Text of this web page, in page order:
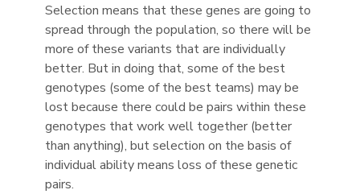
Selection means that these genes are going to
spread through the population, so there will be
more of these variants that are individually
better. But in doing that, some of the best
genotypes (some of the best teams) may be
lost because there could be pairs within these
genotypes that work well together (better
than anything), but selection on the basis of
individual ability means loss of these genetic
pairs.